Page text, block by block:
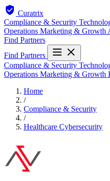
Curatrix
Compliance & Security
Operations Marketing & Growth
Find Partners
Find Partners
Compliance & Security
Operations Marketing & Growth
Home
/
Compliance & Security
/
Healthcare Cybersecurity